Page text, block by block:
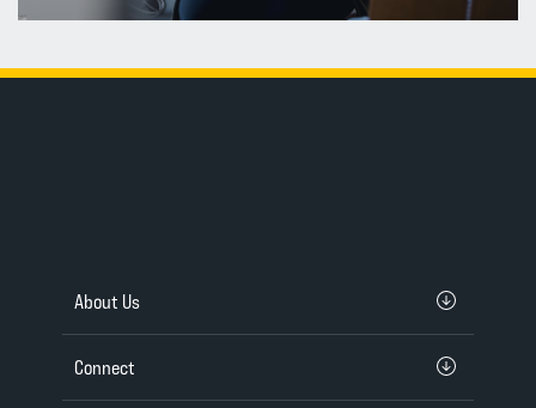
About Us
Connect